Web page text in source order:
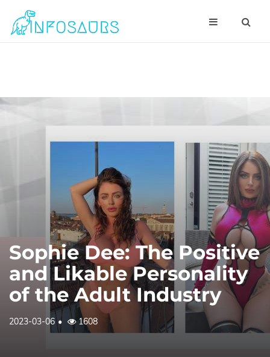
Sophie Dee: The Positive
and Likable Personality
of the Adult Industry
2023-03-06 1608